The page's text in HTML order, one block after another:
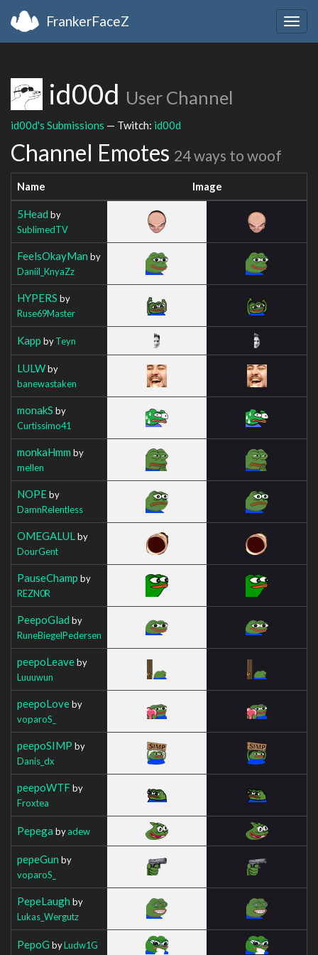
FrankerFaceZ
id00d User Channel
id00d's Submissions — Twitch: id00d
Channel Emotes 24 ways to woof
Name Image
5Head by
SublimedTV
FeelsOkayMan by
Daniil_KnyaZz
HYPERS by
Ruse69Master
Kapp byTeyn
LULWby
banewastaken
monakS by
Curtissimo41
monkaHmm by
mellen
NOPEby
DamnRelentless
OMEGALUL by
DourGent
PauseChamp by
REZN0R
PeepoGlad by
RuneBiegelPedersen
peepoLeaveby
Luuuwun
peepoLoveby
voparoS_
peepoSIMP by
Danis_dx
peepoWTFby
Froxtea
Pepega byadew
pepeGun by
voparoS_
PepeLaugh by
Lukas_Wergutz
PepoG byLudw1G